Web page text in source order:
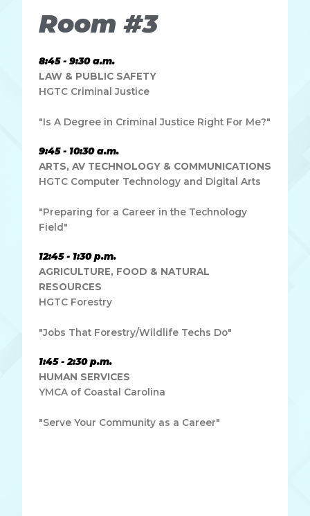
Room #3
8:45 - 9:30 a.m.
LAW & PUBLIC SAFETY
HGTC Criminal Justice
"Is A Degree in Criminal Justice Right For Me?"
9:45 - 10:30 a.m.
ARTS, AV TECHNOLOGY & COMMUNICATIONS
HGTC Computer Technology and Digital Arts
"Preparing for a Career in the Technology
Field"
12:45 - 1:30 p.m.
AGRICULTURE, FOOD & NATURAL
RESOURCES
HGTC Forestry
"Jobs That Forestry/Wildlife Techs Do"
1:45 - 2:30 p.m.
HUMAN SERVICES
YMCA of Coastal Carolina
"Serve Your Community as a Career"